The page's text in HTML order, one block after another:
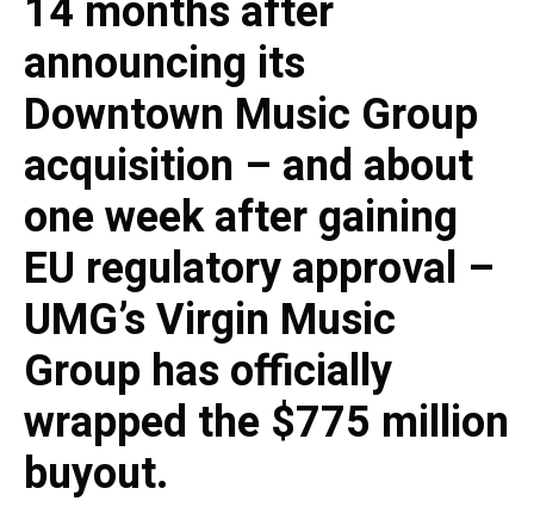
announcing its
Downtown Music Group
acquisition – and about
one week after gaining
EU regulatory approval –
UMG’s Virgin Music
Group has officially
wrapped the $775 million
buyout.